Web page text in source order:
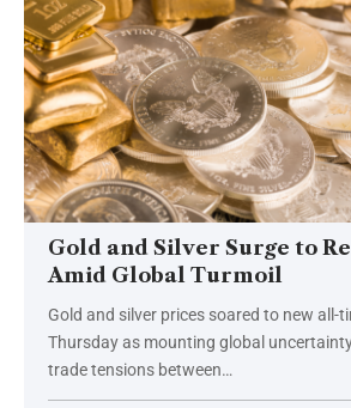
Gold and Silver Surge to
Amid Global Turmoil
Gold and silver prices soared to new all-
Thursday as mounting global
trade tensions between…